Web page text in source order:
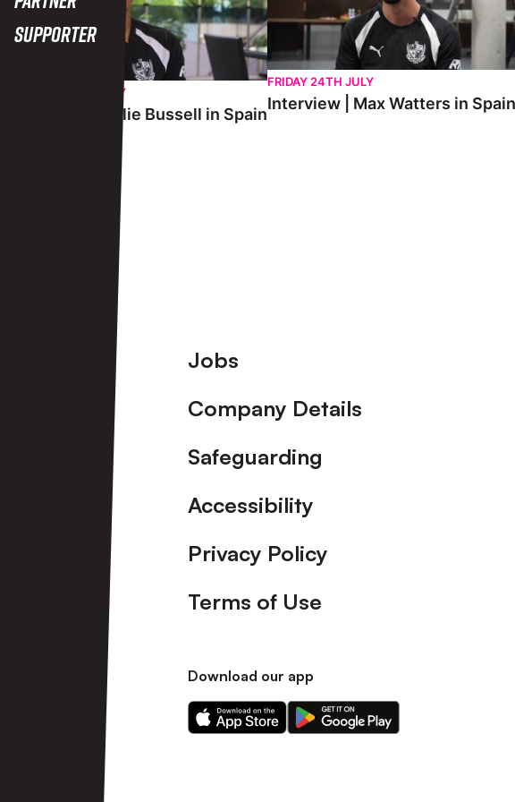
Supporter
SATURDAY 25TH JULY
Interview | Charlie Bussell in Spain
FRIDAY 24TH JULY
Interview | Max Watters in Spain
Footer
Jobs
Company Details
Safeguarding
Accessibility
Privacy Policy
Terms of Use
Download our app
Download
our
Download
our